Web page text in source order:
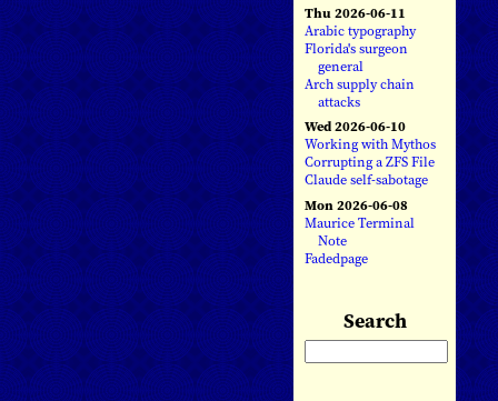
Thu 2026-06-11
Arabic typography
Florida's surgeon
general
Arch supply chain
attacks
Wed 2026-06-10
Working with Mythos
Corrupting a ZFS File
Claude self-sabotage
Mon 2026-06-08
Maurice Terminal
Note
Fadedpage
Search